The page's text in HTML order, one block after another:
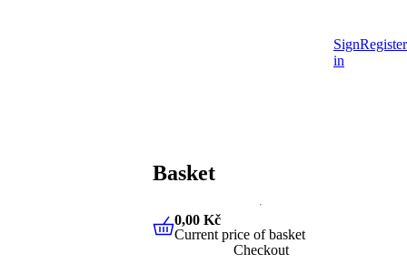
Sign
in
Register
Basket
0,00 Kč Current price of
0,00 Kč
Current price of basket
Checkout